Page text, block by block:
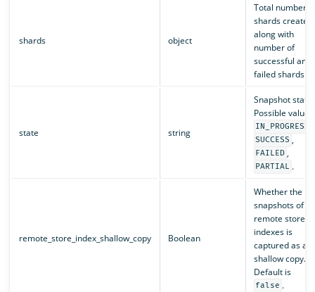
shards object
Total number
shards created
along with
number of
successful and
failed shards.
state string
Snapshot
Possible values:
IN_PROGRESS
SUCCESS ,
FAILED ,
PARTIAL .
remote_store_index_shallow_copy Boolean
Whether the
snapshots of
remote store
indexes is
captured as a
shallow copy.
Default is
false .